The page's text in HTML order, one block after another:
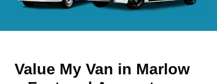
Value My Van in Marlow